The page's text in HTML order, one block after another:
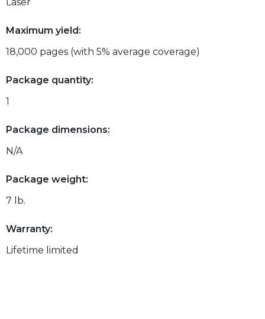
Maximum yield:
18,000 pages (with 5% average coverage)
Package quantity:
1
Package dimensions:
N/A
Package weight:
7 lb.
Warranty:
Lifetime limited